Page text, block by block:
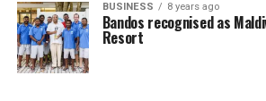
BUSINESS 8 years ago
Bandos recognised as
Resort